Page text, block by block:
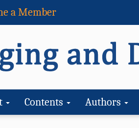
a Member
Contents Authors